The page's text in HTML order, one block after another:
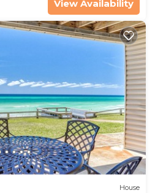
View Availability
House